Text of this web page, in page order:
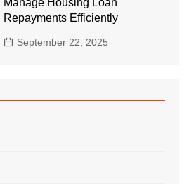
Repayments Efficiently
September 22, 2025